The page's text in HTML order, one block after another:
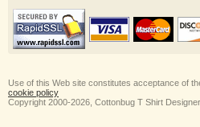
Use of this Web site constitutes acceptance of
cookie policy
Copyright 2000-2026, Cottonbug T Shirt